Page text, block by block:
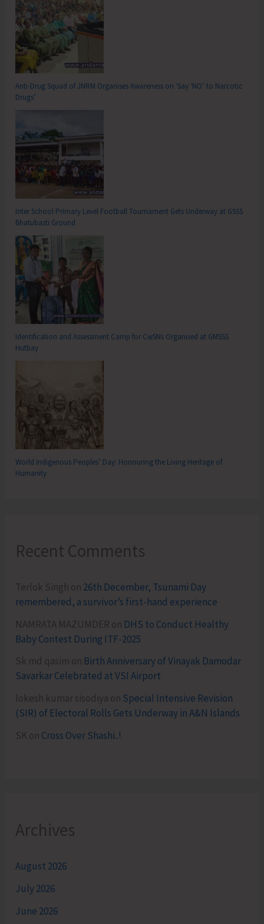
Anti-Drug Squad of JNRM Organises Awareness on ‘Say ‘NO’ to Narcotic
Drugs’
Inter School Primary Level Football Tournament Gets Underway at GSSS
Bhatubasti Ground
Identification and Assessment Camp for CwSNs Organised at GMSSS
Hutbay
World Indigenous Peoples’ Day: Honouring the Living Heritage of
Humanity
Recent Comments
Terlok Singh on 26th December, Tsunami Day
remembered, a survivor’s first-hand experience
NAMRATA MAZUMDER on DHS to Conduct Healthy
Baby Contest During ITF-2025
Sk md qasim on Birth Anniversary of Vinayak Damodar
Savarkar Celebrated at VSI Airport
lokesh kumar sisodiya on Special Intensive Revision
(SIR) of Electoral Rolls Gets Underway in A&N Islands
SK on Cross Over Shashi..!
Archives
August 2026
July 2026
June 2026